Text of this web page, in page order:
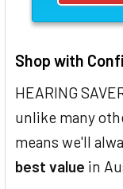
Shop with
HEARING
unlike many
means we'll
best value in